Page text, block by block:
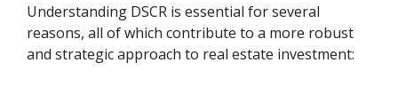
Understanding DSCR is essential for several
reasons, all of which contribute to a more robust
and strategic approach to real estate investment: